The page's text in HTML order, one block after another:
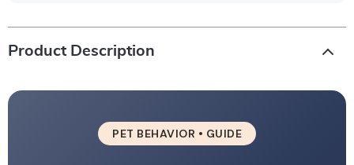
Product Description
PET BEHAVIOR • GUIDE